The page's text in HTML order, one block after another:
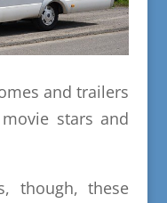
and trailers
stars and
though, these